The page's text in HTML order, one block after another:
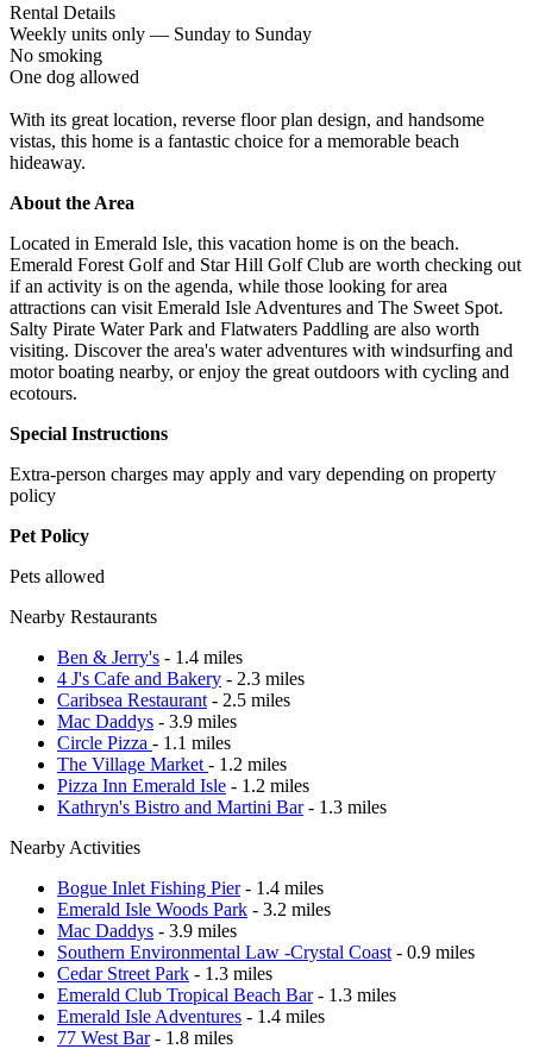
Rental Details
Weekly units only — Sunday to Sunday
No smoking
One dog allowed
With its great location, reverse floor plan design, and handsome
vistas, this home is a fantastic choice for a memorable beach
hideaway.
About the Area
Located in Emerald Isle, this vacation home is on the beach.
Emerald Forest Golf and Star Hill Golf Club are worth checking out
if an activity is on the agenda, while those looking for area
attractions can visit Emerald Isle Adventures and The Sweet Spot.
Salty Pirate Water Park and Flatwaters Paddling are also worth
visiting. Discover the area's water adventures with windsurfing and
motor boating nearby, or enjoy the great outdoors with cycling and
ecotours.
Special Instructions
Extra-person charges may apply and vary depending on property
policy
Pet Policy
Pets allowed
Nearby Restaurants
Ben & Jerry's - 1.4 miles
4 J's Cafe and Bakery - 2.3 miles
Caribsea Restaurant - 2.5 miles
Mac Daddys - 3.9 miles
Circle Pizza - 1.1 miles
The Village Market - 1.2 miles
Pizza Inn Emerald Isle - 1.2 miles
Kathryn's Bistro and Martini Bar- 1.3 miles
Nearby Activities
Bogue Inlet Fishing Pier- 1.4 miles
Emerald Isle Woods Park - 3.2 miles
Mac Daddys - 3.9 miles
Southern Environmental Law -Crystal Coast - 0.9 miles
Cedar Street Park - 1.3 miles
Emerald Club Tropical Beach Bar- 1.3 miles
Emerald Isle Adventures - 1.4 miles
77 West Bar- 1.8 miles